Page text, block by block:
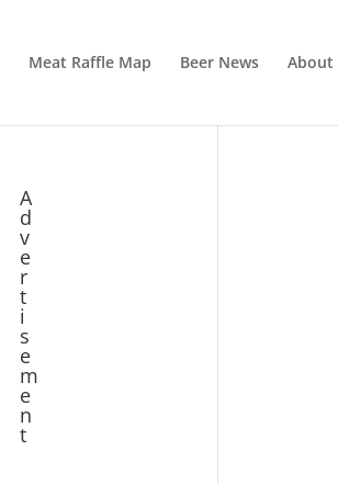
Meat Raffle Map Beer News About
A
d
v
e
r
t
i
s
e
m
e
n
t